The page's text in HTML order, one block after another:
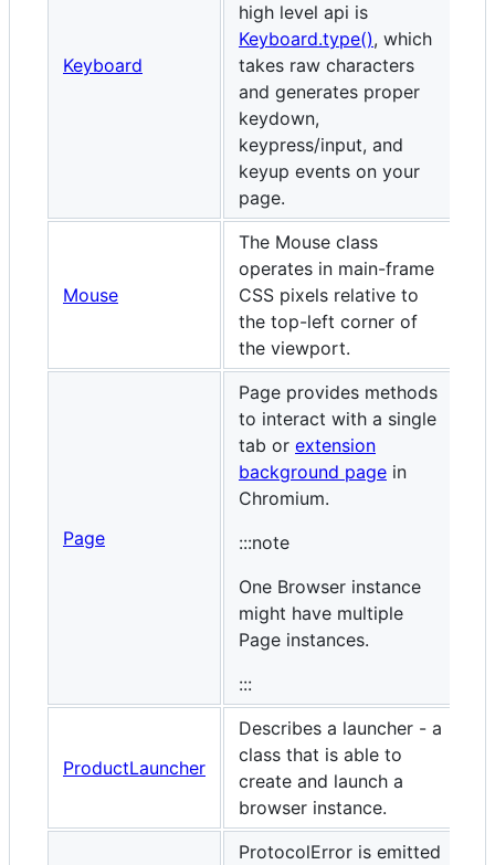
Keyboard
high level api is
Keyboard.type(), which
takes raw characters
and generates proper
keydown,
keypress/input, and
keyup events on your
page.
Mouse
The Mouse class
operates in main-frame
CSS pixels relative to
the top-left corner of
the viewport.
Page
Page provides methods
to interact with a single
tab or extension
background page in
Chromium.
:::note
One Browser instance
might have multiple
Page instances.
:::
ProductLauncher
Describes a launcher - a
class that is able to
create and launch a
browser instance.
ProtocolError is emitted